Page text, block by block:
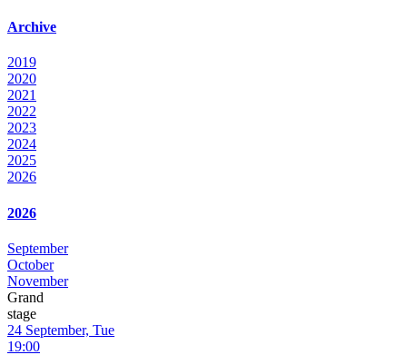
Archive
2019
2020
2021
2022
2023
2024
2025
2026
2026
September
October
November
Grand
stage
24 September, Tue
19:00